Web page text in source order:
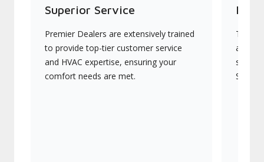
Superior Service
Premier Dealers are extensively trained
to provide top-tier customer service
and HVAC expertise, ensuring your
comfort needs are met.
They